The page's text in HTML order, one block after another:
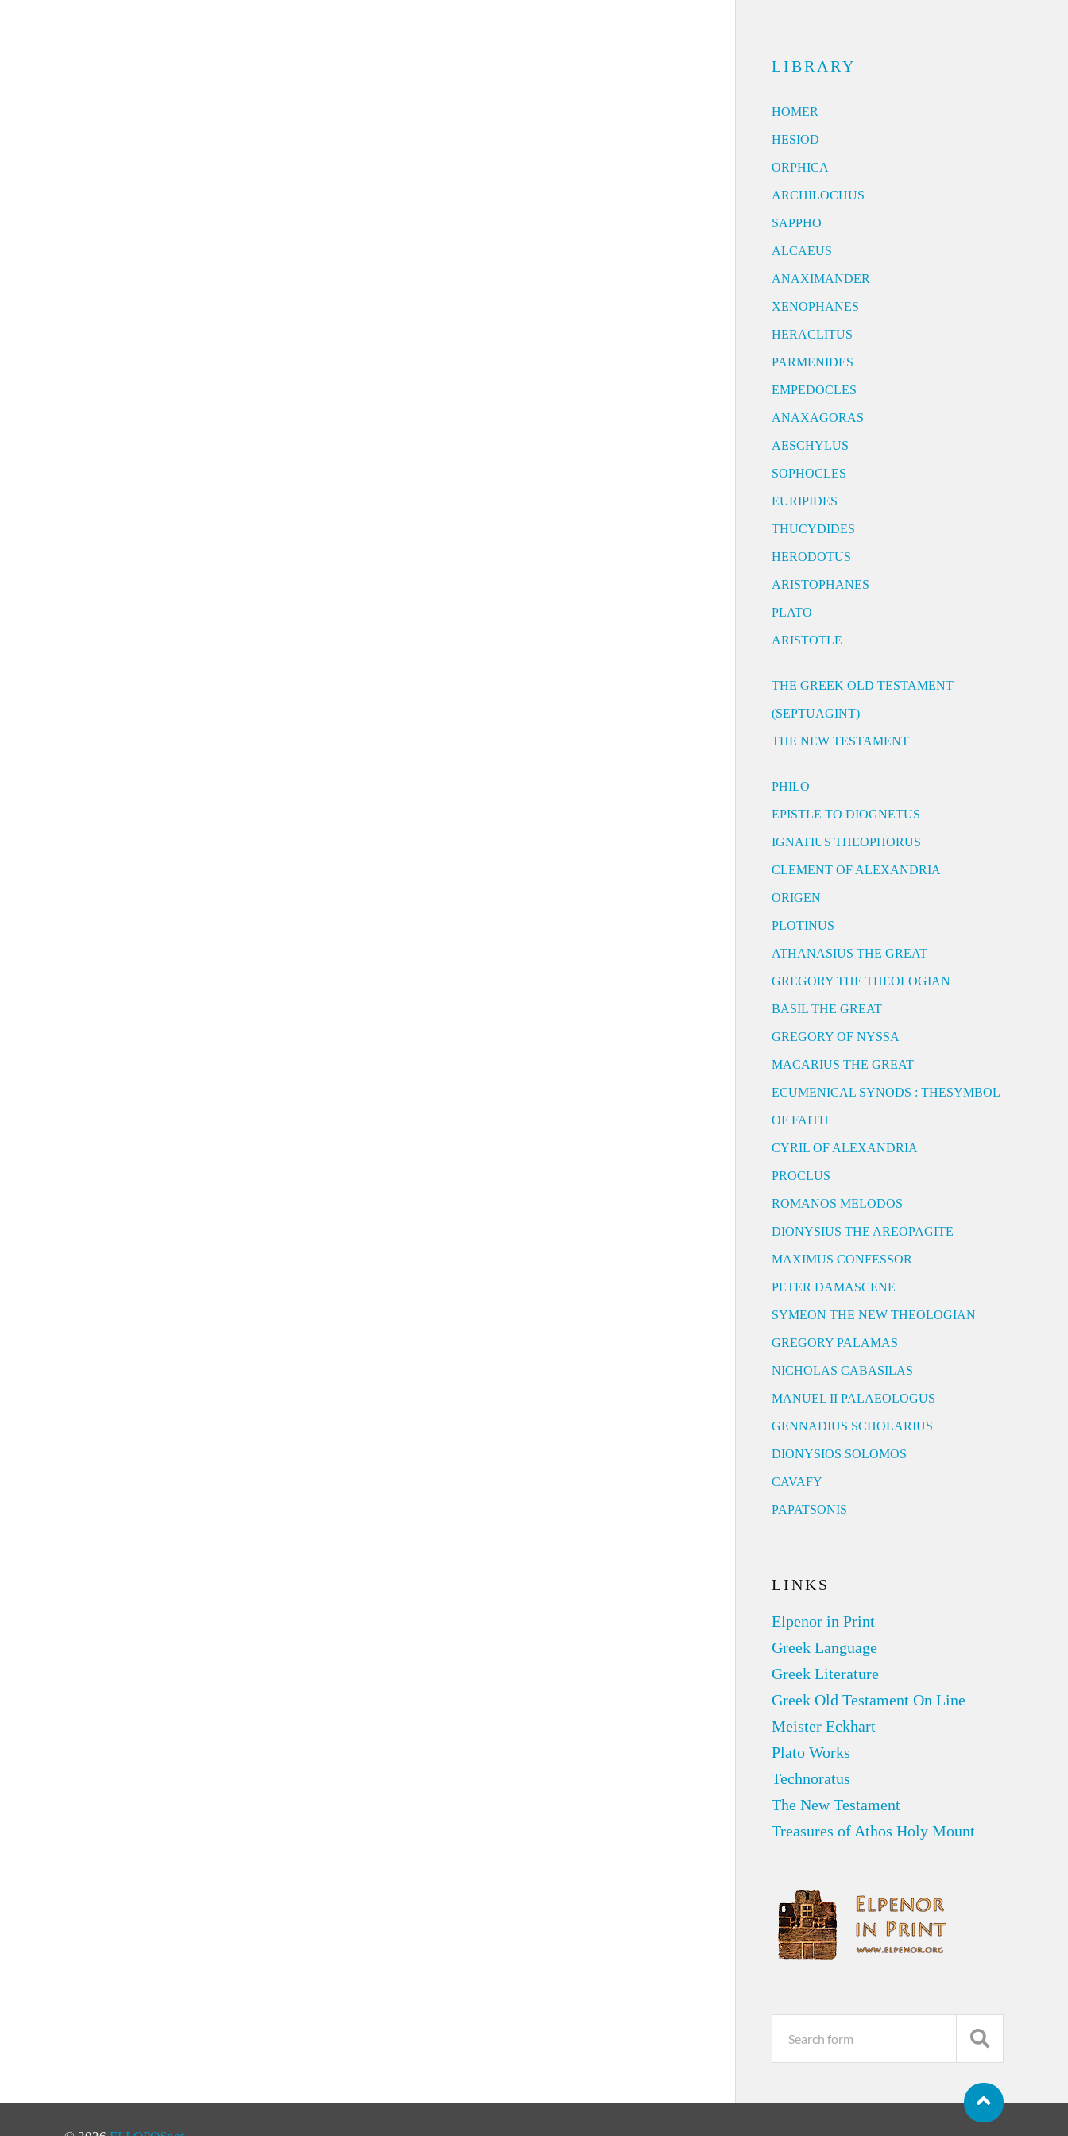
LIBRARY
HOMER
HESIOD
ORPHICA
ARCHILOCHUS
SAPPHO
ALCAEUS
ANAXIMANDER
XENOPHANES
HERACLITUS
PARMENIDES
EMPEDOCLES
ANAXAGORAS
AESCHYLUS
SOPHOCLES
EURIPIDES
THUCYDIDES
HERODOTUS
ARISTOPHANES
PLATO
ARISTOTLE
THE GREEK OLD TESTAMENT
(SEPTUAGINT)
THE NEW TESTAMENT
PHILO
EPISTLE TO DIOGNETUS
IGNATIUS THEOPHORUS
CLEMENT OF ALEXANDRIA
ORIGEN
PLOTINUS
ATHANASIUS THE GREAT
GREGORY THE THEOLOGIAN
BASIL THE GREAT
GREGORY OF NYSSA
MACARIUS THE GREAT
ECUMENICAL SYNODS : THESYMBOL
OF FAITH
CYRIL OF ALEXANDRIA
PROCLUS
ROMANOS MELODOS
DIONYSIUS THE AREOPAGITE
MAXIMUS CONFESSOR
PETER DAMASCENE
SYMEON THE NEW THEOLOGIAN
GREGORY PALAMAS
NICHOLAS CABASILAS
MANUEL II PALAEOLOGUS
GENNADIUS SCHOLARIUS
DIONYSIOS SOLOMOS
CAVAFY
PAPATSONIS
LINKS
Elpenor in Print
Greek Language
Greek Literature
Greek Old Testament On Line
Meister Eckhart
Plato Works
Technoratus
The New Testament
Treasures of Athos Holy Mount